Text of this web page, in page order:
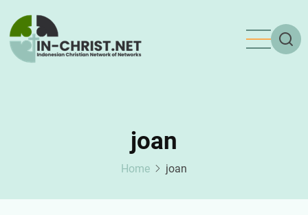
main
content
joan
Home joan